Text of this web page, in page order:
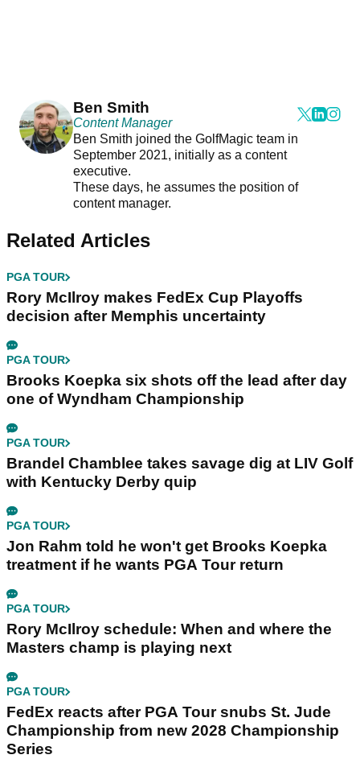
Ben Smith
Content Manager
Ben Smith joined the GolfMagic team in
September 2021, initially as a content
executive.
These days, he assumes the position of
content manager.
Related Articles
PGA TOUR
Rory McIlroy makes FedEx Cup Playoffs
decision after Memphis uncertainty
PGA TOUR
Brooks Koepka six shots off the lead after day
one of Wyndham Championship
PGA TOUR
Brandel Chamblee takes savage dig at LIV Golf
with Kentucky Derby quip
PGA TOUR
Jon Rahm told he won't get Brooks Koepka
treatment if he wants PGA Tour return
PGA TOUR
Rory McIlroy schedule: When and where the
Masters champ is playing next
PGA TOUR
FedEx reacts after PGA Tour snubs St. Jude
Championship from new 2028 Championship
Series